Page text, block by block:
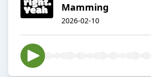
Mamming
2026-02-10